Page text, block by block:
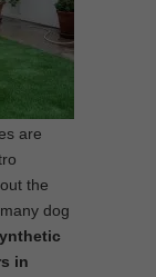
are
the
dog
in